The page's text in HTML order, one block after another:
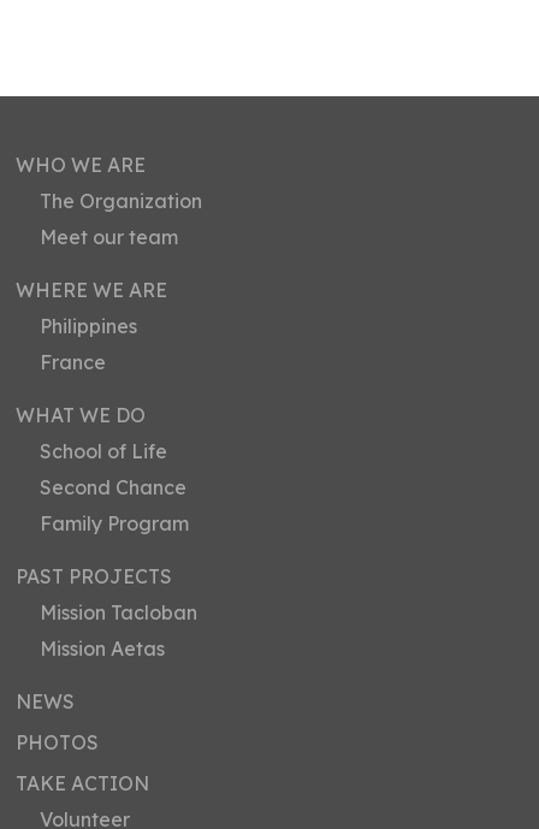
WHO WE ARE
The Organization
Meet our team
WHERE WE ARE
Philippines
France
WHAT WE DO
School of Life
Second Chance
Family Program
PAST PROJECTS
Mission Tacloban
Mission Aetas
NEWS
PHOTOS
TAKE ACTION
Volunteer